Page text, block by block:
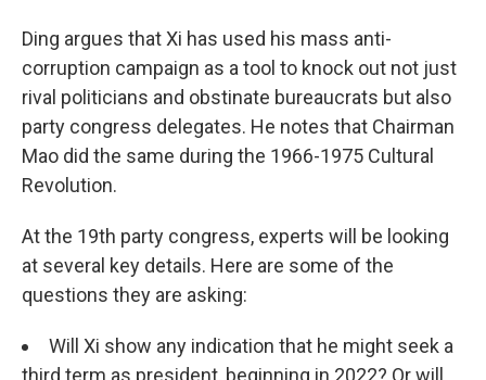
Ding argues that Xi has used his mass anti-
corruption campaign as a tool to knock out not just
rival politicians and obstinate bureaucrats but also
party congress delegates. He notes that Chairman
Mao did the same during the 1966-1975 Cultural
Revolution.
At the 19th party congress, experts will be looking
at several key details. Here are some of the
questions they are asking:
Will Xi show any indication that he might seek a
third term as president, beginning in 2022? Or will